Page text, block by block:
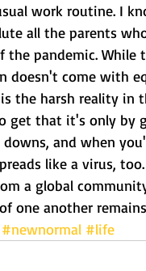
work routine. I
all the parents
the pandemic.
doesn't come with
the harsh reality in
get that it's only by
and when
like a virus,
a global
one another
#newnormal #life